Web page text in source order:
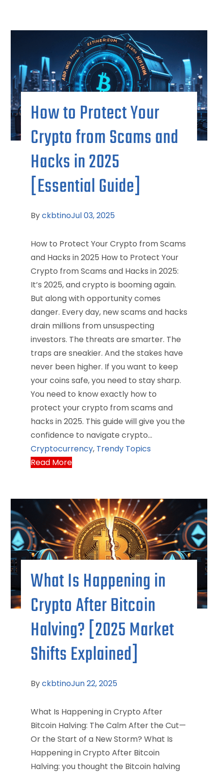
How to Protect Your
Crypto from Scams and
Hacks in 2025
[Essential Guide]
ByckbtinoJul 03, 2025
How to Protect Your Crypto from Scams
and Hacks in 2025 How to Protect Your
Crypto from Scams and Hacks in 2025:
It’s 2025, and crypto is booming again.
But along with opportunity comes
danger. Every day, new scams and hacks
drain millions from unsuspecting
investors. The threats are smarter. The
traps are sneakier. And the stakes have
never been higher. If you want to keep
your coins safe, you need to stay sharp.
You need to know exactly how to
protect your crypto from scams and
hacks in 2025. This guide will give you the
confidence to navigate crypto…
Cryptocurrency, Trendy Topics
Read More
What Is Happening in
Crypto After Bitcoin
Halving? [2025 Market
Shifts Explained]
ByckbtinoJun 22, 2025
What Is Happening in Crypto After
Bitcoin Halving: The Calm After the Cut—
Or the Start of a New Storm? What Is
Happening in Crypto After Bitcoin
Halving: you thought the Bitcoin halving